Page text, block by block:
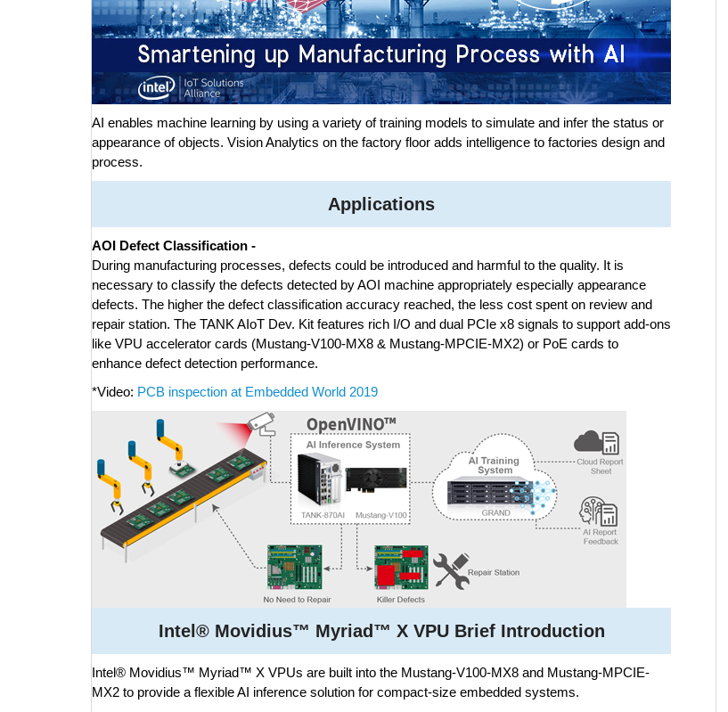
AI enables machine learning by using a variety of training models to simulate and infer the status or
appearance of objects. Vision Analytics on the factory floor adds intelligence to factories design and
process.
Applications
AOI Defect Classification -
During manufacturing processes, defects could be introduced and harmful to the quality. It is
necessary to classify the defects detected by AOI machine appropriately especially appearance
defects. The higher the defect classification accuracy reached, the less cost spent on review and
repair station. The TANK AIoT Dev. Kit features rich I/O and dual PCIe x8 signals to support add-ons
like VPU accelerator cards (Mustang-V100-MX8 & Mustang-MPCIE-MX2) or PoE cards to
enhance defect detection performance.
*Video: PCB inspection at Embedded World 2019
Intel® Movidius™ Myriad™ X VPU Brief Introduction
Intel® Movidius™ Myriad™ X VPUs are built into the Mustang-V100-MX8 and Mustang-MPCIE-
MX2 to provide a flexible AI inference solution for compact-size embedded systems.